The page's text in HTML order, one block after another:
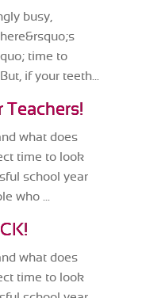
busy,
time to
if your teeth...
Teachers!
what does
time to look
school year
who ...
what does
time to look